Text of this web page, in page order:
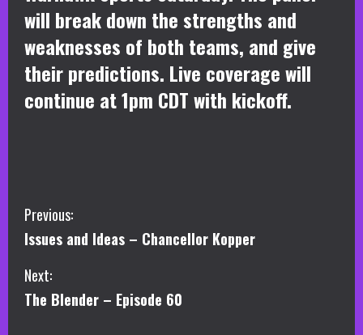
will break down the strengths and
weaknesses of both teams, and give
their predictions. Live coverage will
continue at 1pm CDT with kickoff.
C
o
n
Previous:
Issues and Ideas – Chancellor Kopper
Next:
The Blender – Episode 60